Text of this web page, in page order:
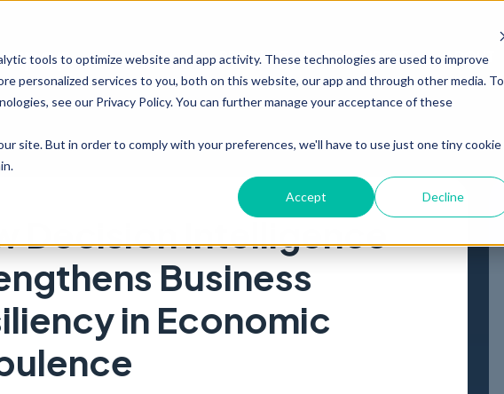
tools to optimize website and app activity. These technologies are used to improve
personalized services to you, both on this website, our app and through other media. To
see our Privacy Policy. You can further manage your acceptance of these
site. But in order to comply with your preferences, we'll have to use just one tiny cookie
Accept Decline
PRODUCT RESOURCES ABOUT
Decision Intelligence
Business
in Economic